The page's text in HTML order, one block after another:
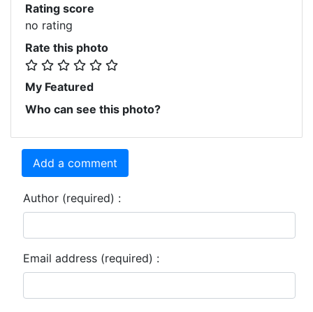
Rating score
no rating
Rate this photo
My Featured
Who can see this photo?
Add a comment
Author (required) :
Email address (required) :